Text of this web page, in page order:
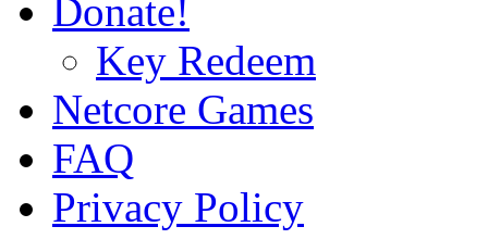
Donate!
Key Redeem
Netcore Games
FAQ
Privacy Policy